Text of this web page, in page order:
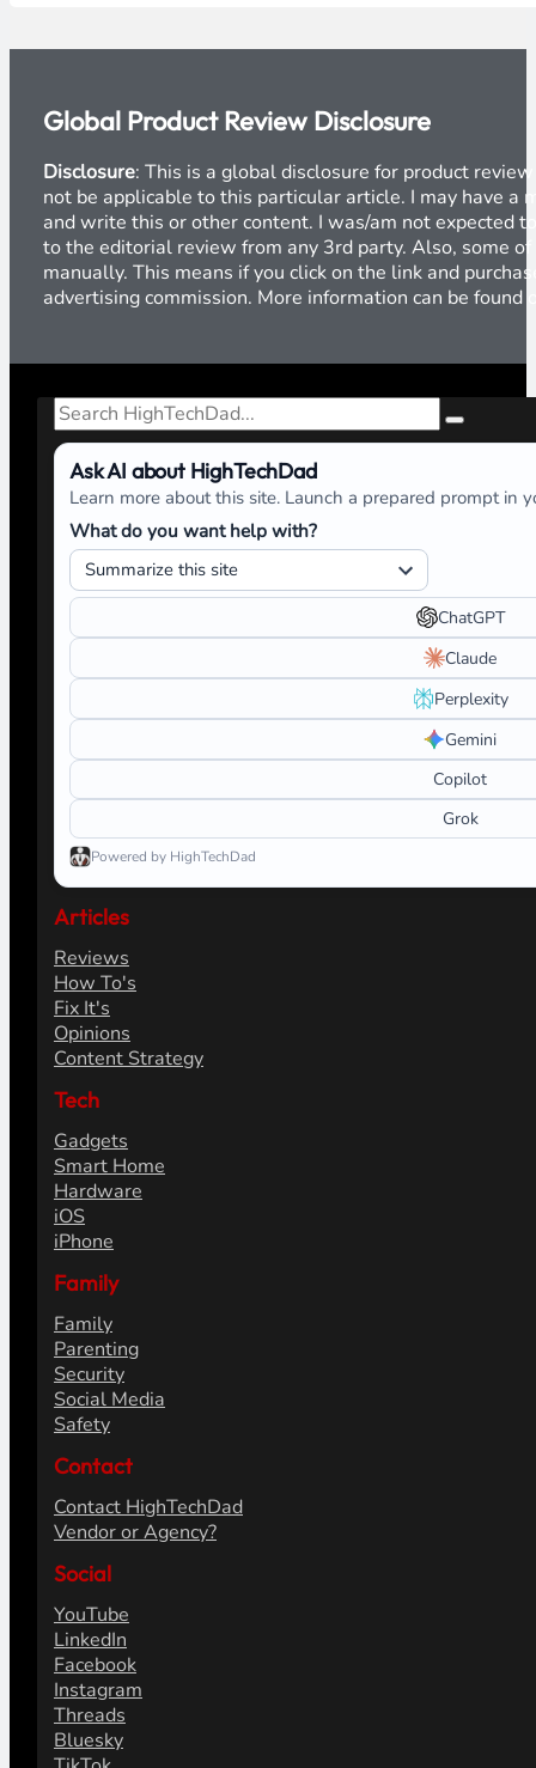
Global Product Review Disclosure
Disclosure: This is a global disclosure for product
not be applicable to this particular article. I may have a
and write this or other content. I was/am not expected
to the editorial review from any 3rd party. Also, some
manually. This means if you click on the link and
advertising commission. More information can be found
Search
Ask AI about HighTechDad
Learn more about this site. Launch a prepared prompt in
What do you want help with?
ChatGPT
Claude
Perplexity
Gemini
Copilot
Grok
Powered by HighTechDad
Articles
Reviews
How To's
Fix It's
Opinions
Content Strategy
Tech
Gadgets
Smart Home
Hardware
iOS
iPhone
Family
Family
Parenting
Security
Social Media
Safety
Contact
Contact HighTechDad
Vendor or Agency?
Social
YouTube
LinkedIn
Facebook
Instagram
Threads
Bluesky